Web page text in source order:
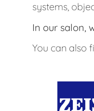
systems,
In our salon,
You can also